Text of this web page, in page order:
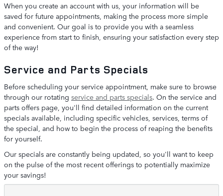
When you create an account with us, your information will be
saved for future appointments, making the process more simple
and convenient. Our goal is to provide you with a seamless
experience from start to finish, ensuring your satisfaction every step
of the way!
Service and Parts Specials
Before scheduling your service appointment, make sure to browse
through our rotating service and parts specials. On the service and
parts offers page, you'll find detailed information on the current
specials available, including specific vehicles, services, terms of
the special, and how to begin the process of reaping the benefits
for yourself.
Our specials are constantly being updated, so you'll want to keep
on the pulse of the most recent offerings to potentially maximize
your savings!